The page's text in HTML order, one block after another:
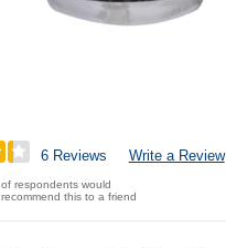
6 Reviews Write a Review
of respondents would
recommend this to a friend